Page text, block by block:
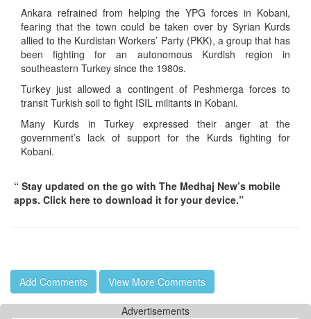
Ankara refrained from helping the YPG forces in Kobani,
fearing that the town could be taken over by Syrian Kurds
allied to the Kurdistan Workers’ Party (PKK), a group that has
been fighting for an autonomous Kurdish region in
southeastern Turkey since the 1980s.
Turkey just allowed a contingent of Peshmerga forces to
transit Turkish soil to fight ISIL militants in Kobani.
Many Kurds in Turkey expressed their anger at the
government’s lack of support for the Kurds fighting for
Kobani.
“ Stay updated on the go with The Medhaj New’s mobile
apps. Click here to download it for your device.”
Add Comments View More Comments
Advertisements